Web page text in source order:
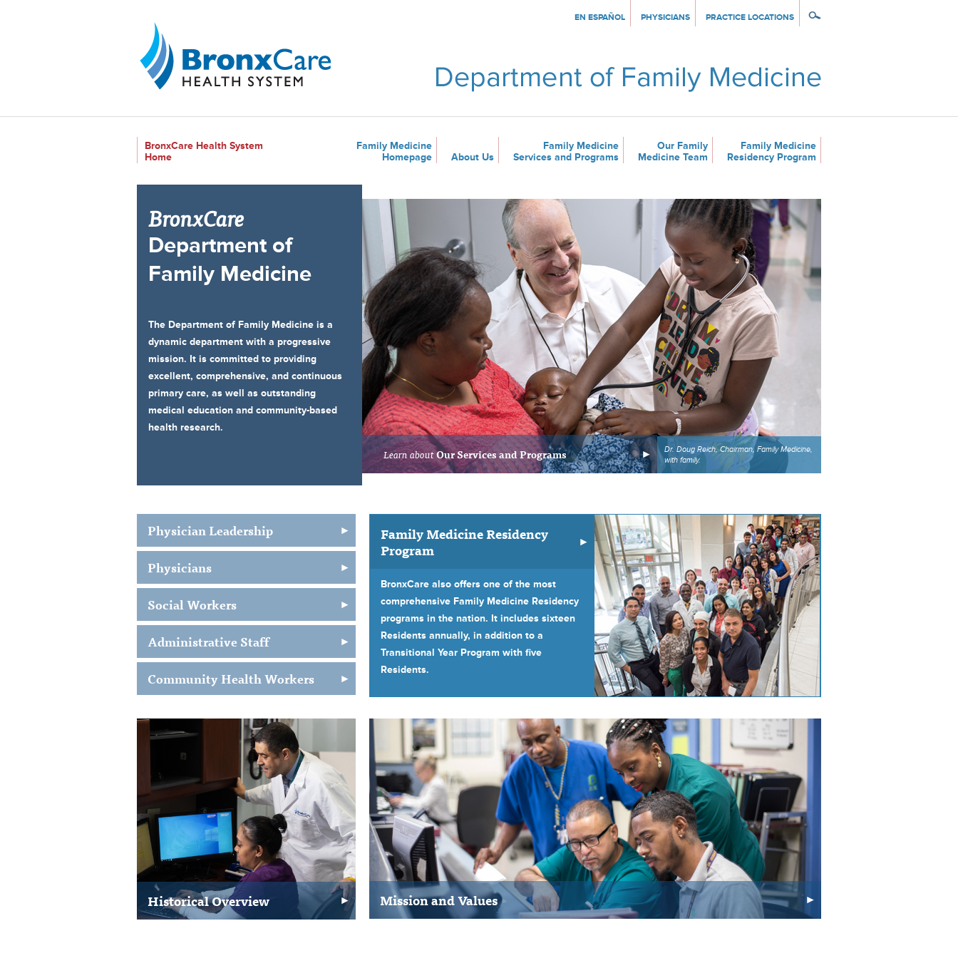
EN ESPAÑOL PHYSICIANS PRACTICE LOCATIONS
BronxCare Health System
Home
Family Medicine
Homepage
About Us
Family Medicine
Services and Programs
Our Family
Medicine Team
Family Medicine
Residency Program
BronxCare
Department of
Family Medicine
The Department of Family Medicine is a
dynamic department with a progressive
mission. It is committed to providing
excellent, comprehensive, and continuous
primary care, as well as outstanding
medical education and community-based
health research.
Learn aboutOur Services and Programs
Dr. Doug Reich, Chairman, Family Medicine,
with family.
Physician Leadership
Physicians
Social Workers
Administrative Staff
Community Health Workers
Family Medicine Residency
Program
BronxCare also offers one of the most
comprehensive Family Medicine Residency
programs in the nation. It includes sixteen
Residents annually, in addition to a
Transitional Year Program with five
Residents.
Historical Overview Mission and Values